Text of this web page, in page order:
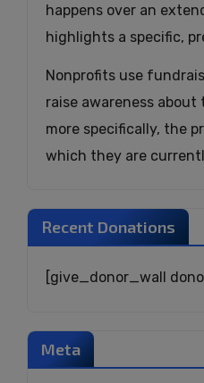
happens over an
highlights a specific,
Nonprofits use
raise awareness about
more specifically, the
which they are
Recent Donations
[give_donor_wall
Meta